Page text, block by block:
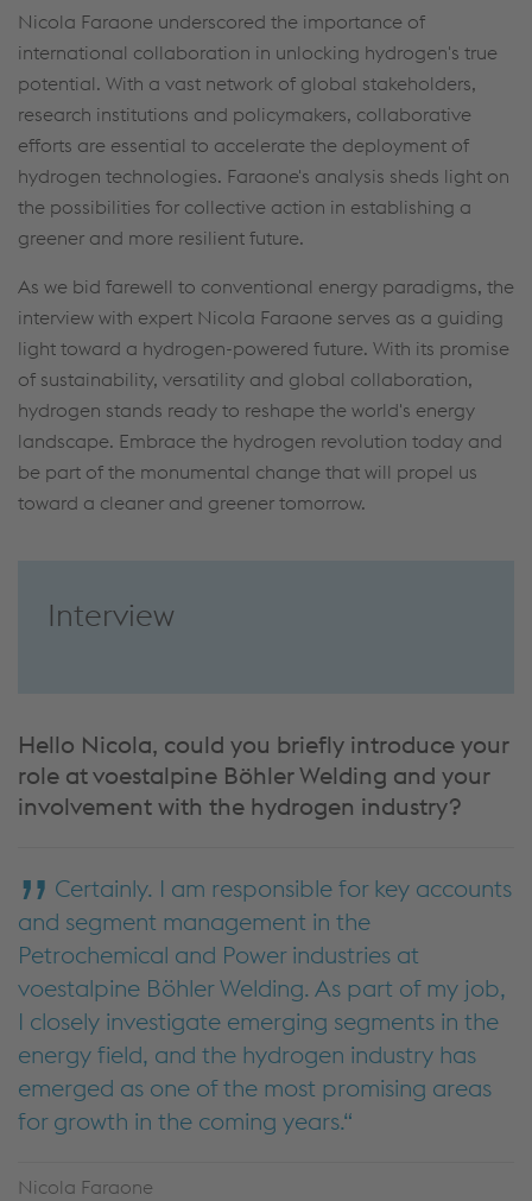
Nicola Faraone underscored the importance of
international collaboration in unlocking hydrogen's true
potential. With a vast network of global stakeholders,
research institutions and policymakers, collaborative
efforts are essential to accelerate the deployment of
hydrogen technologies. Faraone's analysis sheds light on
the possibilities for collective action in establishing a
greener and more resilient future.
As we bid farewell to conventional energy paradigms, the
interview with expert Nicola Faraone serves as a guiding
light toward a hydrogen-powered future. With its promise
of sustainability, versatility and global collaboration,
hydrogen stands ready to reshape the world's energy
landscape. Embrace the hydrogen revolution today and
be part of the monumental change that will propel us
toward a cleaner and greener tomorrow.
Interview
Hello Nicola, could you briefly introduce your
role at voestalpine Böhler Welding and your
involvement with the hydrogen industry?
Certainly. I am responsible for key accounts
and segment management in the
Petrochemical and Power industries at
voestalpine Böhler Welding. As part of my job,
I closely investigate emerging segments in the
energy field, and the hydrogen industry has
emerged as one of the most promising areas
for growth in the coming years.
Nicola Faraone